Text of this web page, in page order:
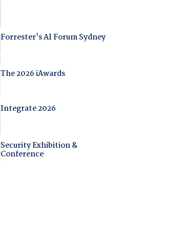
Forrester's AI Forum Sydney
The 2026 iAwards
Integrate 2026
Security Exhibition &
Conference